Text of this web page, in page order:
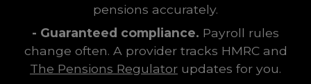
pensions accurately.
- Guaranteed compliance. Payroll rules
change often. A provider tracks HMRC and
The Pensions Regulator updates for you.